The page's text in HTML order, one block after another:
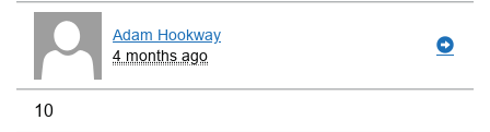
Adam Hookway
4 months ago
10